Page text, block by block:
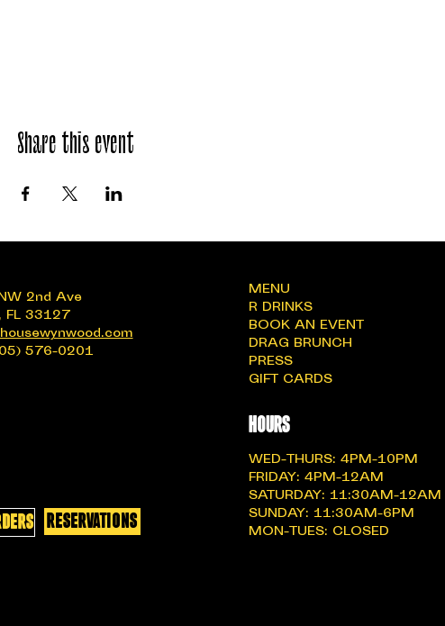
Share this event
2nd Ave
FL 33127
576-0201
RESERVATIONS
MENU
R DRINKS
BOOK AN EVENT
DRAG BRUNCH
PRESS
GIFT CARDS
hOURS
WED-THURS: 4PM-10PM
FRIDAY: 4PM-12AM
SATURDAY: 11:30AM-12AM
SUNDAY: 11:30AM-6PM
MON-TUES: CLOSED